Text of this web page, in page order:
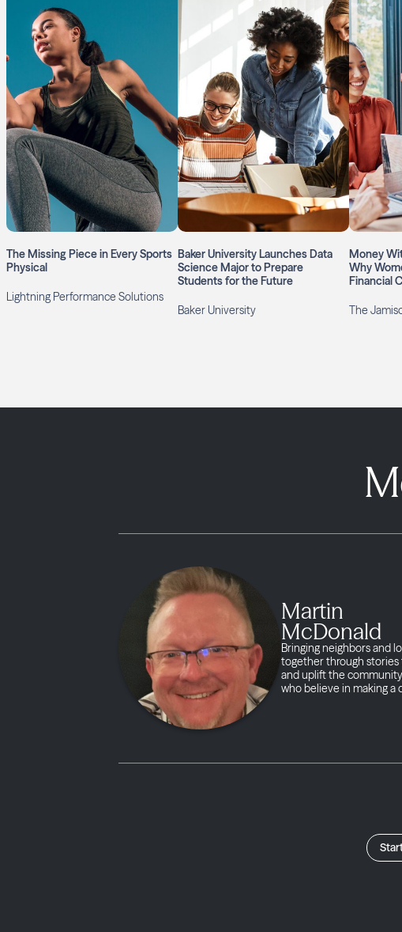
The Missing Piece in Every Sports
Physical
Lightning Performance Solutions
Baker University Launches Data
Science Major to Prepare
Students for the Future
Baker University
Money
Why
Financial
The
Martin
McDonald
Bringing neighbors and
together through stories
and uplift the
who believe in making a